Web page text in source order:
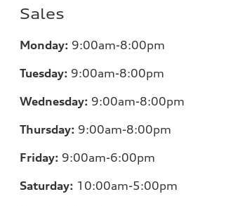
Sales
Monday: 9:00am-8:00pm
Tuesday: 9:00am-8:00pm
Wednesday: 9:00am-8:00pm
Thursday: 9:00am-8:00pm
Friday: 9:00am-6:00pm
Saturday: 10:00am-5:00pm